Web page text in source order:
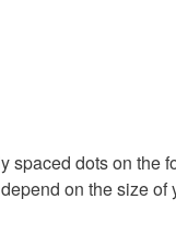
spaced dots on the
on the size